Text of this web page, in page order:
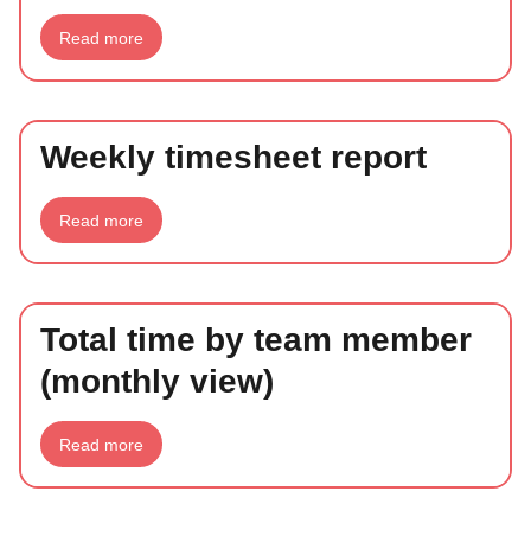
Read more about
Late
report
Weekly timesheet report
Read more about
Weekly
report
Total time by team member
(monthly view)
Read more about
Total
by